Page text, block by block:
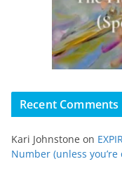
Recent Comments
Kari Johnstone on
Number (unless